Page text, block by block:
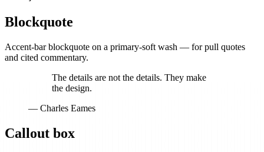
Blockquote
Accent-bar blockquote on a primary-soft wash — for pull quotes
and cited commentary.
The details are not the details. They make
the design.
— Charles Eames
Callout box